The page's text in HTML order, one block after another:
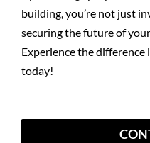
building, you’re not just
securing the future of
Experience the
today!